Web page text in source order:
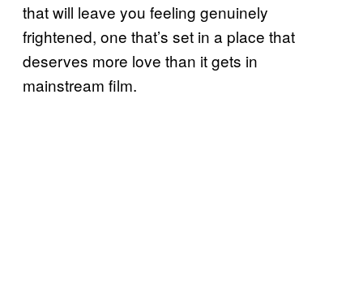
that will leave you feeling genuinely
frightened, one that’s set in a place that
deserves more love than it gets in
mainstream film.